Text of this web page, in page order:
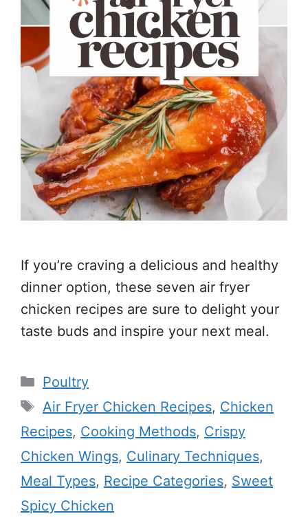
If you’re craving a delicious and healthy
dinner option, these seven air fryer
chicken recipes are sure to delight your
taste buds and inspire your next meal.
Categories
Poultry
Tags
Air Fryer Chicken Recipes, Chicken
Recipes, Cooking Methods, Crispy
Chicken Wings, Culinary Techniques,
Meal Types, Recipe Categories, Sweet
Spicy Chicken